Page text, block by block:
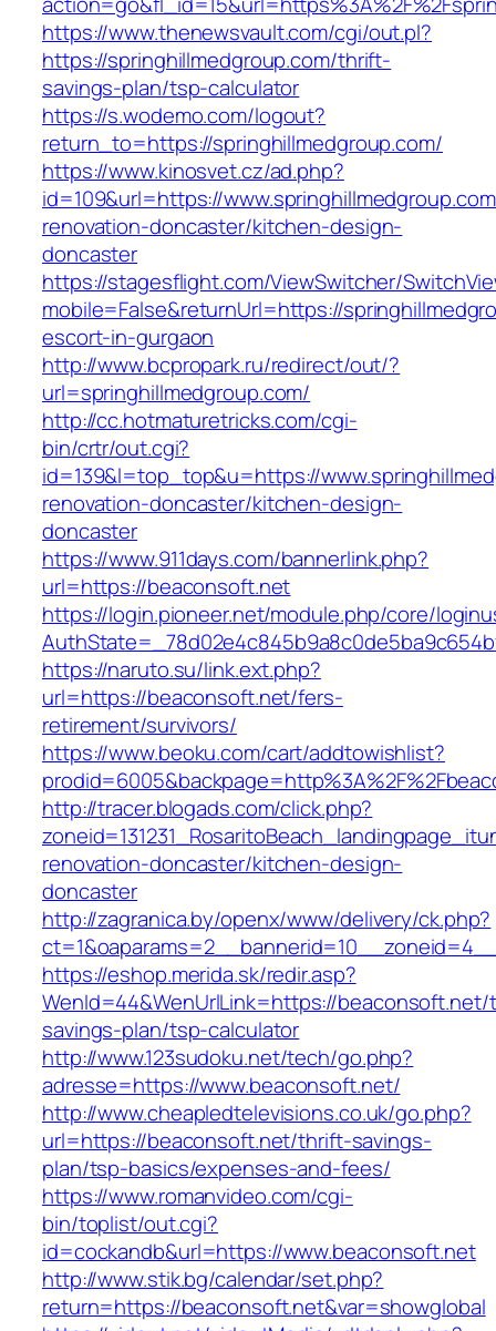
https://www.thenewsvault.com/cgi/out.pl?
https://springhillmedgroup.com/thrift-
savings-plan/tsp-calculator
https://s.wodemo.com/logout?
return_to=https://springhillmedgroup.com/
https://www.kinosvet.cz/ad.php?
id=109&url=https://
renovation-doncaster/kitchen-design-
doncaster
https://stagesflight.com/ViewSwitcher/
mobile=False&returnUrl=https://
escort-in-gurgaon
http://www.bcpropark.ru/redirect/out/?
url=springhillmedgroup.com/
http://cc.hotmaturetricks.com/cgi-
bin/crtr/out.cgi?
id=139&l=top_top&u=https://
renovation-doncaster/kitchen-design-
doncaster
https://www.911days.com/bannerlink.php?
url=https://beaconsoft.net
https://login.pioneer.net/module.php/core/
https://naruto.su/link.ext.php?
url=https://beaconsoft.net/fers-
retirement/survivors/
https://www.beoku.com/cart/addtowishlist?
http://tracer.blogads.com/click.php?
renovation-doncaster/kitchen-design-
doncaster
http://zagranica.by/openx/www/delivery/ck.php?
https://eshop.merida.sk/redir.asp?
WenId=44&WenUrlLink=https://
savings-plan/tsp-calculator
http://www.123sudoku.net/tech/go.php?
adresse=https://www.beaconsoft.net/
http://www.cheapledtelevisions.co.uk/go.php?
url=https://beaconsoft.net/thrift-savings-
plan/tsp-basics/expenses-and-fees/
https://www.romanvideo.com/cgi-
bin/toplist/out.cgi?
id=cockandb&url=https://www.beaconsoft.net
http://www.stik.bg/calendar/set.php?
return=https://beaconsoft.net&var=showglobal